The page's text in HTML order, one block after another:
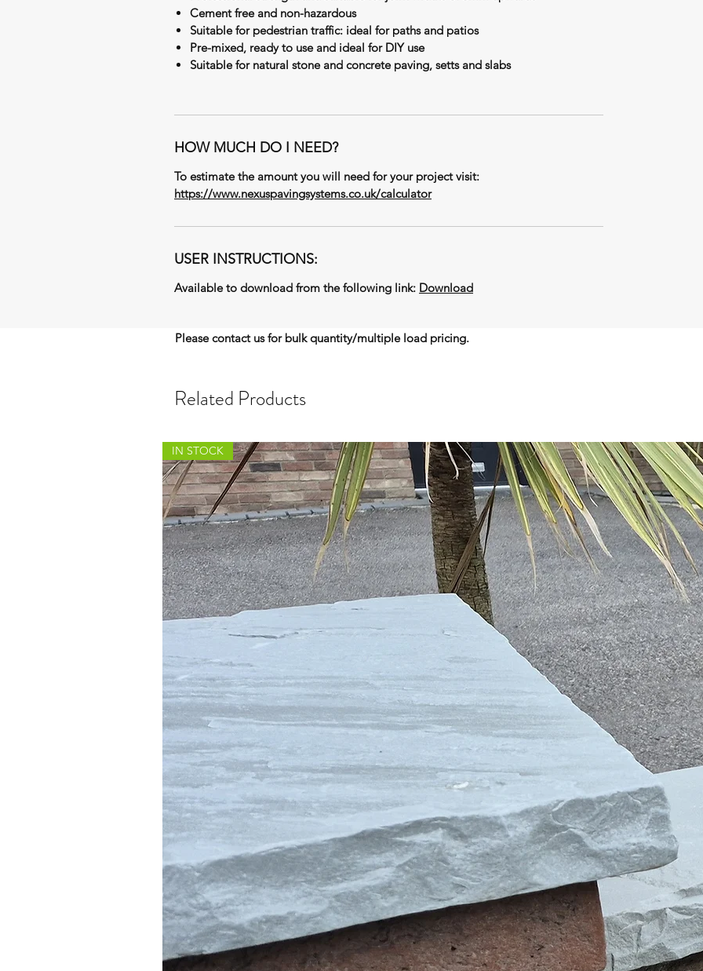
Cement free and non-hazardous
Suitable for pedestrian traffic: ideal for paths and patios
Pre-mixed, ready to use and ideal for DIY use
Suitable for natural stone and concrete paving, setts and slabs
HOW MUCH DO I NEED?
To estimate the amount you will need for your project visit:
https://www.nexuspavingsystems.co.uk/calculator
USER INSTRUCTIONS:
Available to download from the following link: Download
Please contact us for bulk quantity/multiple load pricing.
Related Products
IN STOCK